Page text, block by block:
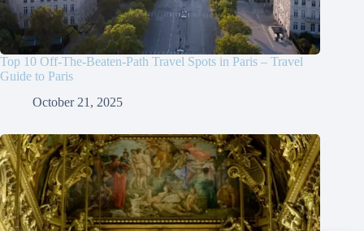
Top 10 Off-The-Beaten-Path Travel Spots in Paris – Travel
Guide to Paris
October 21, 2025